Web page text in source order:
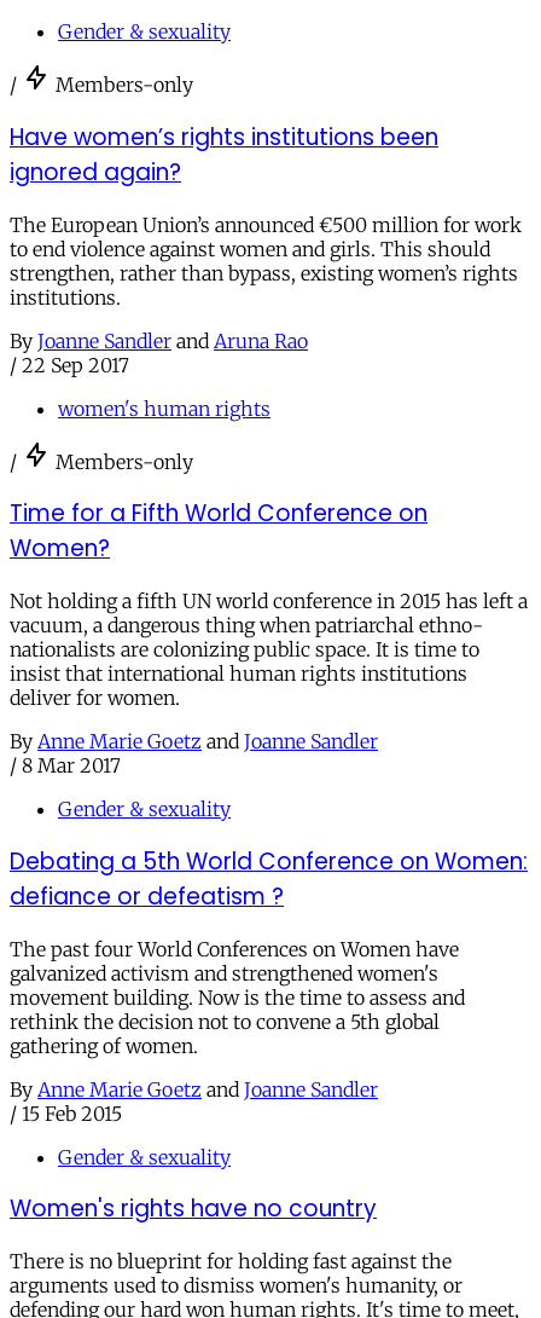
Gender & sexuality
/ Members-only
Have women’s rights institutions been
ignored again?
The European Union’s announced €500 million for work
to end violence against women and girls. This should
strengthen, rather than bypass, existing women’s rights
institutions.
By Joanne Sandler and Aruna Rao
/ 22 Sep 2017
women's human rights
/ Members-only
Time for a Fifth World Conference on
Women?
Not holding a fifth UN world conference in 2015 has left a
vacuum, a dangerous thing when patriarchal ethno-
nationalists are colonizing public space. It is time to
insist that international human rights institutions
deliver for women.
By Anne Marie Goetz and Joanne Sandler
/ 8 Mar 2017
Gender & sexuality
Debating a 5th World Conference on Women:
defiance or defeatism ?
The past four World Conferences on Women have
galvanized activism and strengthened women's
movement building. Now is the time to assess and
rethink the decision not to convene a 5th global
gathering of women.
By Anne Marie Goetz and Joanne Sandler
/ 15 Feb 2015
Gender & sexuality
Women's rights have no country
There is no blueprint for holding fast against the
arguments used to dismiss women's humanity, or
defending our hard won human rights. It's time to meet,